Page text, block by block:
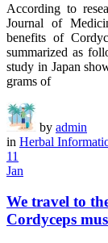
According to
Journal of
benefits of
summarized as
study in Japan
grams of
by admin
in Herbal
11
Jan
We travel to
Cordyceps